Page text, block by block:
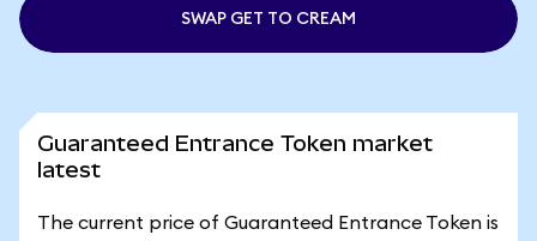
SWAP GET TO CREAM
Guaranteed Entrance Token market
latest
The current price of Guaranteed Entrance Token is